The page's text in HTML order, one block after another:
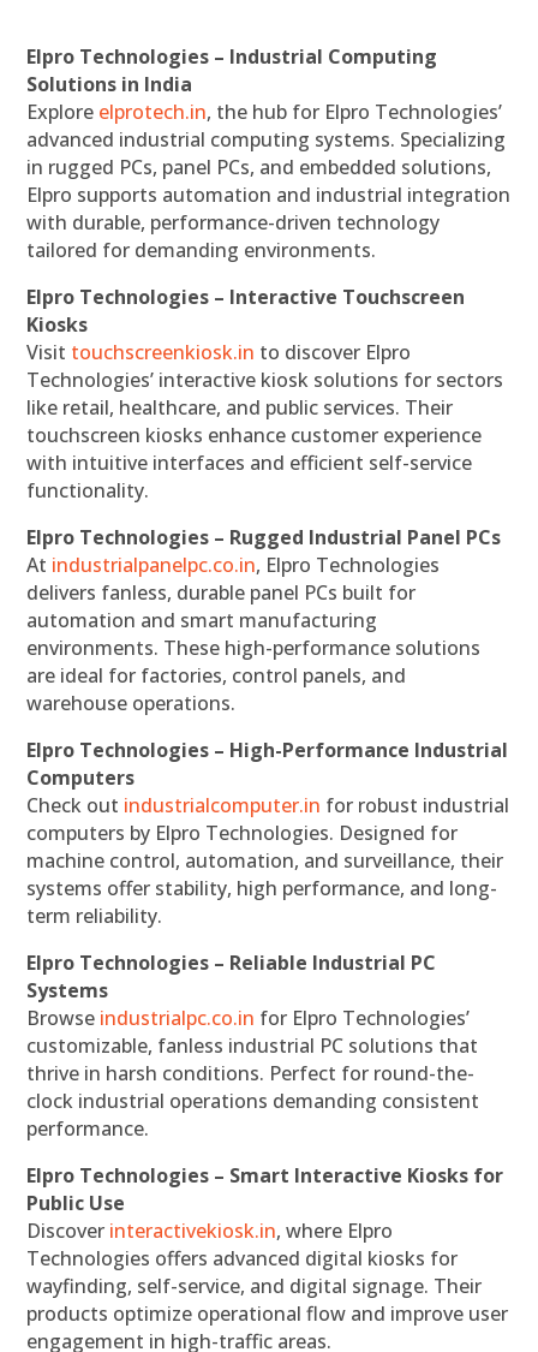
Elpro Technologies – Industrial Computing
Solutions in India
Explore elprotech.in, the hub for Elpro Technologies’
advanced industrial computing systems. Specializing
in rugged PCs, panel PCs, and embedded solutions,
Elpro supports automation and industrial integration
with durable, performance-driven technology
tailored for demanding environments.
Elpro Technologies – Interactive Touchscreen
Kiosks
Visit touchscreenkiosk.in to discover Elpro
Technologies’ interactive kiosk solutions for sectors
like retail, healthcare, and public services. Their
touchscreen kiosks enhance customer experience
with intuitive interfaces and efficient self-service
functionality.
Elpro Technologies – Rugged Industrial Panel PCs
At industrialpanelpc.co.in, Elpro Technologies
delivers fanless, durable panel PCs built for
automation and smart manufacturing
environments. These high-performance solutions
are ideal for factories, control panels, and
warehouse operations.
Elpro Technologies – High-Performance Industrial
Computers
Check out industrialcomputer.in for robust industrial
computers by Elpro Technologies. Designed for
machine control, automation, and surveillance, their
systems offer stability, high performance, and long-
term reliability.
Elpro Technologies – Reliable Industrial PC
Systems
Browse industrialpc.co.in for Elpro Technologies’
customizable, fanless industrial PC solutions that
thrive in harsh conditions. Perfect for round-the-
clock industrial operations demanding consistent
performance.
Elpro Technologies – Smart Interactive Kiosks for
Public Use
Discover interactivekiosk.in, where Elpro
Technologies offers advanced digital kiosks for
wayfinding, self-service, and digital signage. Their
products optimize operational flow and improve user
engagement in high-traffic areas.